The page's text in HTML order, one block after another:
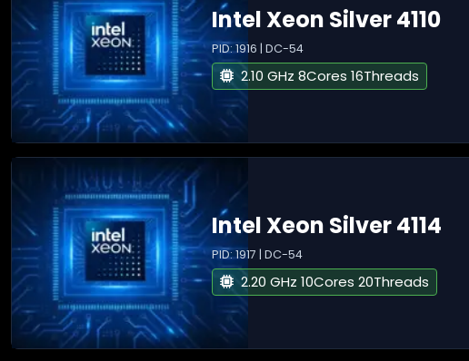
Intel Xeon Silver 4110
PID: 1916 | DC-54
2.10 GHz 8Cores 16Threads
Intel Xeon Silver 4114
PID: 1917 | DC-54
2.20 GHz 10Cores 20Threads